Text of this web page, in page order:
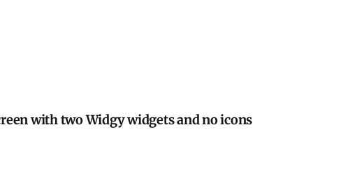
widgets and no icons
with two Widgy widgets and no icons